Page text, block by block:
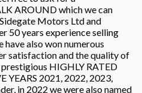
AROUND which we can
Motors Ltd and
50 years experience selling
have also won numerous
satisfaction and the quality of
HIGHLY RATED
YEARS 2021, 2022, 2023,
in 2022 we were also named